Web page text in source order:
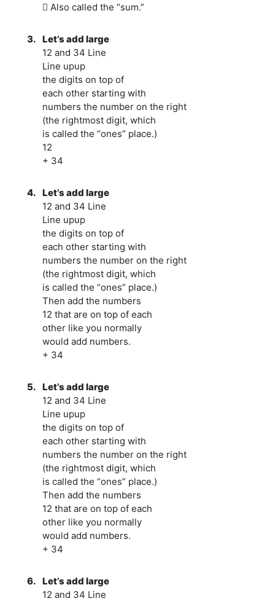
 Also called the “sum.”
3. Let’s add large
12 and 34 Line
Line upup
the digits on top of
each other starting with
numbers the number on the right
(the rightmost digit, which
is called the “ones” place.)
12
+ 34
4. Let’s add large
12 and 34 Line
Line upup
the digits on top of
each other starting with
numbers the number on the right
(the rightmost digit, which
is called the “ones” place.)
Then add the numbers
12 that are on top of each
other like you normally
would add numbers.
+ 34
5. Let’s add large
12 and 34 Line
Line upup
the digits on top of
each other starting with
numbers the number on the right
(the rightmost digit, which
is called the “ones” place.)
Then add the numbers
12 that are on top of each
other like you normally
would add numbers.
+ 34
6. Let’s add large
12 and 34 Line